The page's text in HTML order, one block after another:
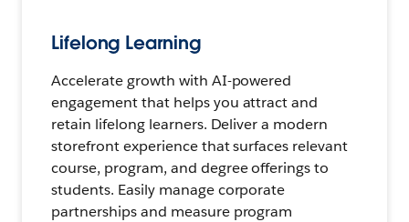
Lifelong Learning
Accelerate growth with AI-powered
engagement that helps you attract and
retain lifelong learners. Deliver a modern
storefront experience that surfaces relevant
course, program, and degree offerings to
students. Easily manage corporate
partnerships and measure program